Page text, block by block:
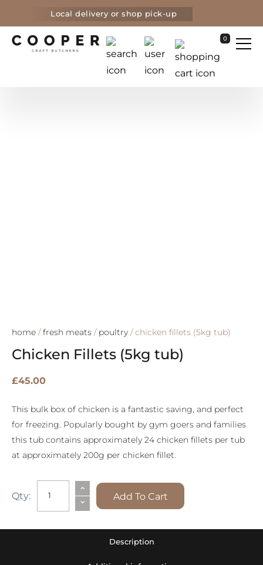
Local delivery or shop pick-up
0
home /fresh meats / poultry / chicken fillets (5kg tub)
Chicken Fillets (5kg tub)
£45.00
This bulk box of chicken is a fantastic saving, and perfect
for freezing. Popularly bought by gym goers and families
this tub contains approximately 24 chicken fillets per tub
at approximately 200g per chicken fillet.
Qty:
⌃
⌄
Add To Cart
Description